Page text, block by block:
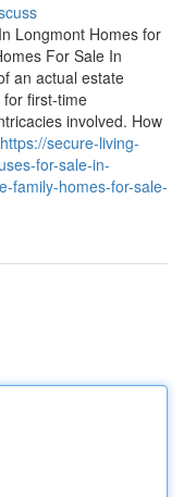
Longmont Homes for
For Sale In
an actual estate
first-time
involved. How
https://secure-living-
for-sale-in-
family-homes-for-sale-